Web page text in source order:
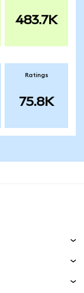
483.7K
Ratings
75.8K